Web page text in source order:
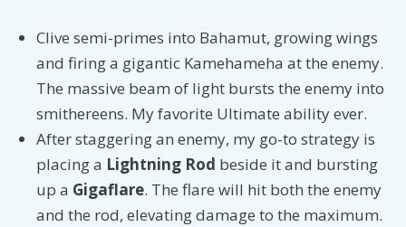
Clive semi-primes into Bahamut, growing wings
and firing a gigantic Kamehameha at the enemy.
The massive beam of light bursts the enemy into
smithereens. My favorite Ultimate ability ever.
After staggering an enemy, my go-to strategy is
placing a Lightning Rod beside it and bursting
up a Gigaflare. The flare will hit both the enemy
and the rod, elevating damage to the maximum.